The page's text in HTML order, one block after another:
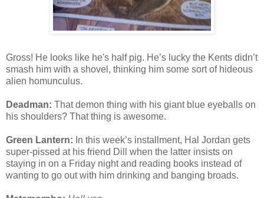
Gross! He looks like he's half pig. He’s lucky the Kents didn’t
smash him with a shovel, thinking him some sort of hideous
alien homunculus.
Deadman: That demon thing with his giant blue eyeballs on
his shoulders? That thing is awesome.
Green Lantern: In this week’s installment, Hal Jordan gets
super-pissed at his friend Dill when the latter insists on
staying in on a Friday night and reading books instead of
wanting to go out with him drinking and banging broads.